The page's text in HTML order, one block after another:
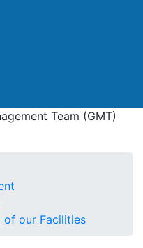
Team (GMT)
on Gang
of our Facilities